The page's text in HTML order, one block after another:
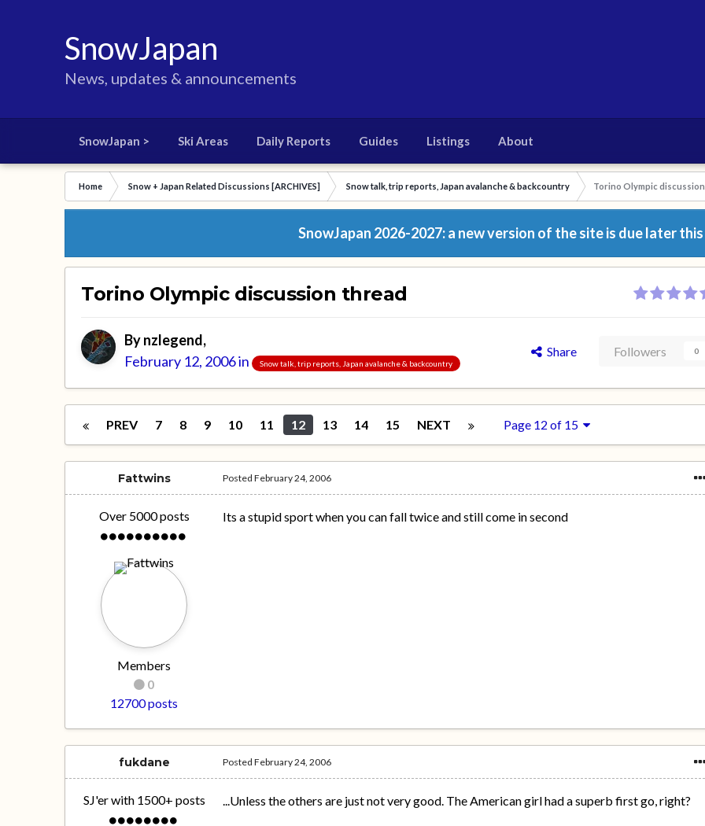
SnowJapan
News, updates & announcements
SnowJapan > Ski Areas Daily Reports Guides Listings About
Home Snow + Japan Related Discussions [ARCHIVES] Snow talk, trip reports, Japan avalanche & backcountry Torino Olympic
SnowJapan 2026-2027: a new version of the site is due later
Torino Olympic discussion thread
Bynzlegend,
February 12, 2006in Snow talk, trip reports, Japan avalanche & backcountry
Share Followers 0
PREV 7 8 9 10 11 12 13 14 15 NEXT Page 12 of 15
Fattwins
Over 5000 posts
Members
0
12700 posts
PostedFebruary 24, 2006
Its a stupid sport when you can fall twice and still come in second
fukdane
SJ'er with 1500+ posts
PostedFebruary 24, 2006
...Unless the others are just not very good. The American girl had a superb first go, right?